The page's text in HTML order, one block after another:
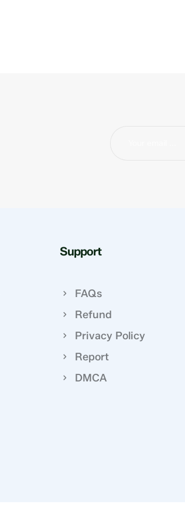
Support
FAQs
Refund
Privacy Policy
Report
DMCA